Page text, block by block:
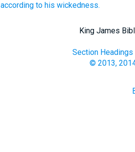
according to his wickedness.
King James
Section
© 2013,